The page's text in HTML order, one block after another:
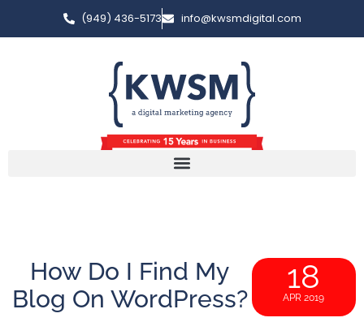
(949) 436-5173 info@kwsmdigital.com
How Do I Find My
Blog On WordPress?
18
APR 2019